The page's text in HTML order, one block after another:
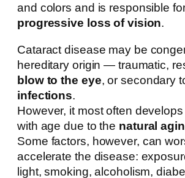
and colors and is responsible
progressive loss of vision.
Cataract disease may be
hereditary origin — traumatic,
blow to the eye, or secondary
infections.
However, it most often
with age due to the natural
Some factors, however, can
accelerate the disease:
light, smoking, alcoholism,